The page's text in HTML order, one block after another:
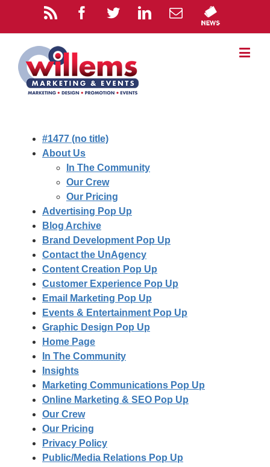
#1477 (no title)
About Us
In The Community
Our Crew
Our Pricing
Advertising Pop Up
Blog Archive
Brand Development Pop Up
Contact the UnAgency
Content Creation Pop Up
Customer Experience Pop Up
Email Marketing Pop Up
Events & Entertainment Pop Up
Graphic Design Pop Up
Home Page
In The Community
Insights
Marketing Communications Pop Up
Online Marketing & SEO Pop Up
Our Crew
Our Pricing
Privacy Policy
Public/Media Relations Pop Up